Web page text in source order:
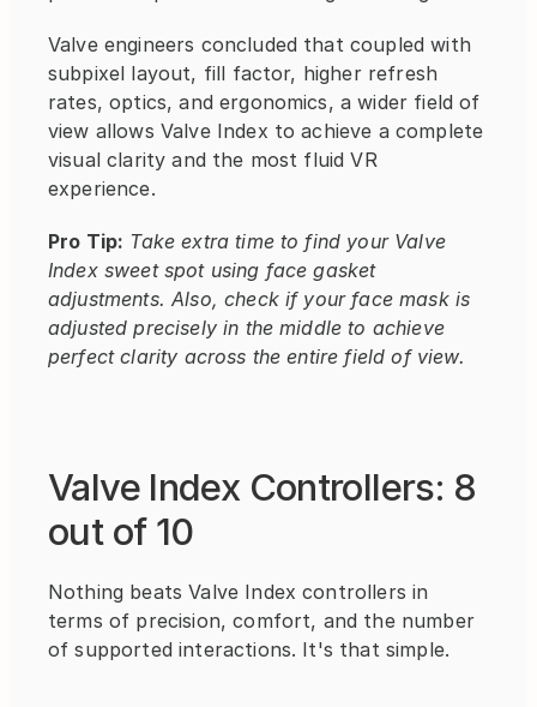
Valve engineers concluded that coupled with
subpixel layout, fill factor, higher refresh
rates, optics, and ergonomics, a wider field of
view allows Valve Index to achieve a complete
visual clarity and the most fluid VR
experience.
Pro Tip: Take extra time to find your Valve
Index sweet spot using face gasket
adjustments. Also, check if your face mask is
adjusted precisely in the middle to achieve
perfect clarity across the entire field of view.
Valve Index Controllers: 8
out of 10
Nothing beats Valve Index controllers in
terms of precision, comfort, and the number
of supported interactions. It's that simple.